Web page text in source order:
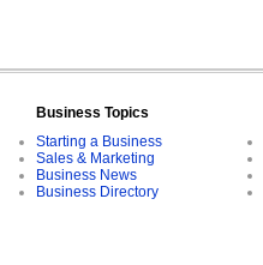
Business Topics
Starting a Business
Sales & Marketing
Business News
Business Directory